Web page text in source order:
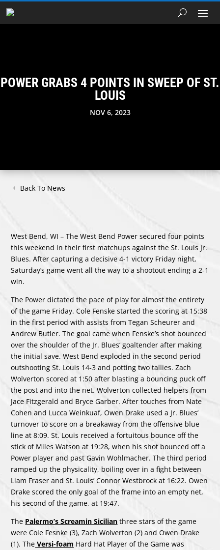
POWER GRABS 4 POINTS IN SWEEP OF ST.
LOUIS
NOV 6, 2023
Back To News
West Bend, WI – The West Bend Power secured four points
this weekend in their first matchups against the St. Louis Jr.
Blues. After capturing a decisive 4-1 victory Friday night,
Saturday’s game went all the way to a shootout ending a 2-1
win.
The Power dictated the pace of play for almost the entirety
of the game Friday. Cole Fenske started the scoring at 15:38
in the first period with assists from Tegan Scheurer and
Andrew Butler. The goal came when Fenske’s shot bounced
over the shoulder of the Jr. Blues’ goaltender after making
the initial save. West Bend exploded in the second period
outshooting St. Louis 14-3 and potting two tallies. Zach
Wolverton scored at 1:50 after blasting a bouncing puck off
the post and into the net. Wolverton collected helpers from
Jace Fitzgerald and Bryce Garber. After touches from Nate
Cohen and Lucca Weinkuaf, Owen Drake used a Jr. Blues’
turnover to score on a breakaway from the offensive blue
line at 8:09. St. Louis received a fortuitous bounce off the
stick of Miles Watson at 19:28, when his shot bounced off a
Power player and past Gavin Wohlmacher. The third period
ramped up the physicality, boiling over in a fight between
Liam Fraser and St. Louis’ Connor Westbrock at 16:22. Owen
Drake scored the only goal of the frame into an empty net,
his second of the game, at 19:47.
The Palermo’s Screamin Sicilian three stars of the game
were Cole Fesnke (3), Zach Wolverton (2) and Owen Drake
(1). The Versi-foam Hard Hat Player of the Game was